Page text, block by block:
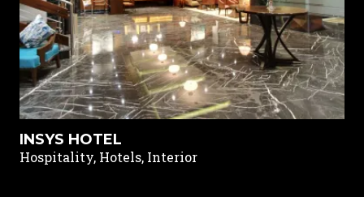
INSYS HOTEL
Hospitality, Hotels, Interior